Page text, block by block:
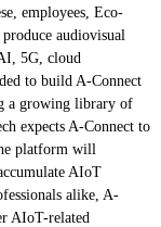
employees, Eco-
audiovisual
5G, cloud
to build A-Connect
a growing library of
expects A-Connect to
platform will
AIoT
alike, A-
AIoT-related